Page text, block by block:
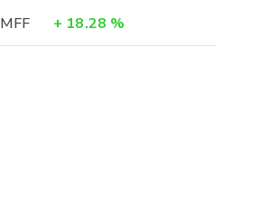
+ 18.28 %